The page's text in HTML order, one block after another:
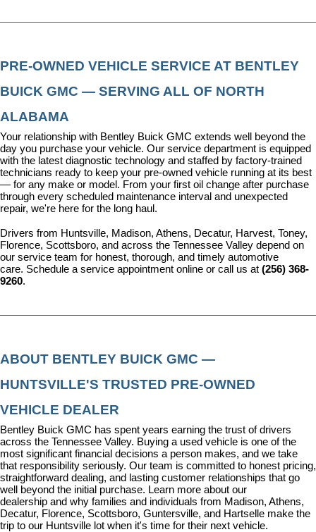
PRE-OWNED VEHICLE SERVICE AT BENTLEY
BUICK GMC — SERVING ALL OF NORTH
ALABAMA
Your relationship with Bentley Buick GMC extends well beyond the
day you purchase your vehicle. Our service department is equipped
with the latest diagnostic technology and staffed by factory-trained
technicians ready to keep your pre-owned vehicle running at its best
— for any make or model. From your first oil change after purchase
through every scheduled maintenance interval and unexpected
repair, we're here for the long haul.
Drivers from Huntsville, Madison, Athens, Decatur, Harvest, Toney,
Florence, Scottsboro, and across the Tennessee Valley depend on
our service team for honest, thorough, and timely automotive
care. Schedule a service appointment online or call us at (256) 368-
9260.
ABOUT BENTLEY BUICK GMC —
HUNTSVILLE'S TRUSTED PRE-OWNED
VEHICLE DEALER
Bentley Buick GMC has spent years earning the trust of drivers
across the Tennessee Valley. Buying a used vehicle is one of the
most significant financial decisions a person makes, and we take
that responsibility seriously. Our team is committed to honest pricing,
straightforward dealing, and lasting customer relationships that go
well beyond the initial purchase. Learn more about our
dealership and why families and individuals from Madison, Athens,
Decatur, Florence, Scottsboro, Guntersville, and Hartselle make the
trip to our Huntsville lot when it's time for their next vehicle.